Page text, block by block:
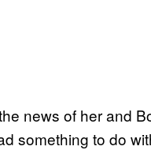
news of her and
something to do